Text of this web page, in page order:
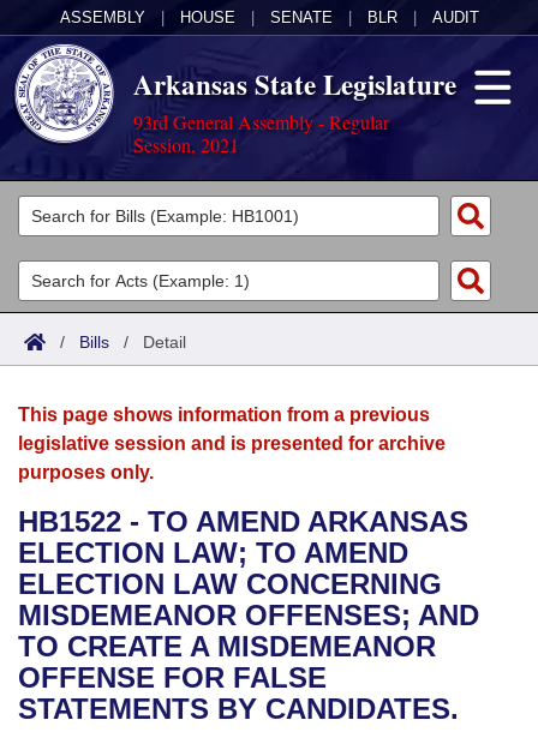
ASSEMBLY HOUSE SENATE BLR AUDIT
Arkansas State Legislature
93rd General Assembly - Regular
Session, 2021
Legislators
List All
Search
Committees
Joint
House
Bills in House Committees
Bills in Senate Committees
Bills in Joint Committees
Acts
Search by Range
Advanced Search
Bills
Search by Range
Advanced Search
Recent Activities
Recently Filed
Personalized Bill Tracking
Calendars
Meetings and Events
Bills on Committee Agendas
House
Senate
House Budget
Arkansas Law
Arkansas Code and Constitution of 1874
Uncodified Historic Legislation
Governor's Veto List
Budget
Search Center
/ Bills / Detail
This page shows information from a previous
legislative session and is presented for archive
purposes only.
HB1522 - TO AMEND ARKANSAS
ELECTION LAW; TO AMEND
ELECTION LAW CONCERNING
MISDEMEANOR OFFENSES; AND
TO CREATE A MISDEMEANOR
OFFENSE FOR FALSE
STATEMENTS BY CANDIDATES.